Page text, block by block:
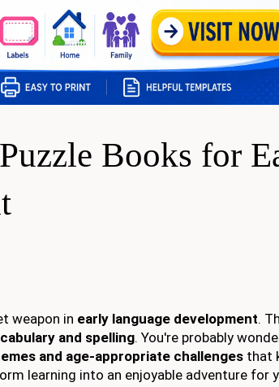
Books for
weapon in early language development.
and spelling. You're probably
and age-appropriate challenges that
learning into an enjoyable adventure for